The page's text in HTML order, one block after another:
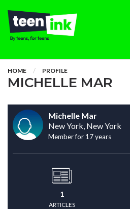
HOME PROFILE
MICHELLE MAR
Michelle Mar
New York, New York
Member for 17 years
1
ARTICLES